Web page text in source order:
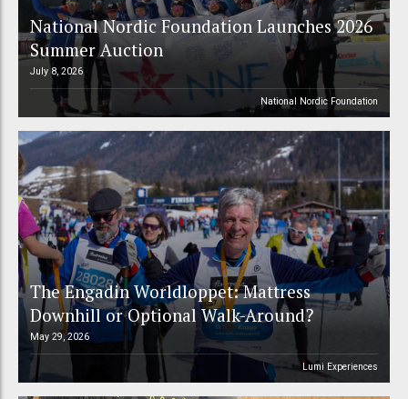
National Nordic Foundation Launches 2026
Summer Auction
July 8, 2026
National Nordic Foundation
The Engadin Worldloppet: Mattress
Downhill or Optional Walk-Around?
May 29, 2026
Lumi Experiences